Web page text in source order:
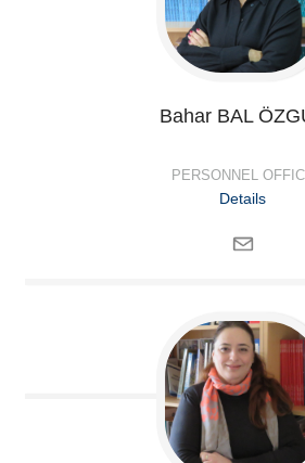
Bahar BAL
PERSONNEL
Details